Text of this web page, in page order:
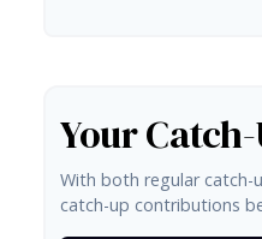
Your
With both regular catch-
catch-up contributions